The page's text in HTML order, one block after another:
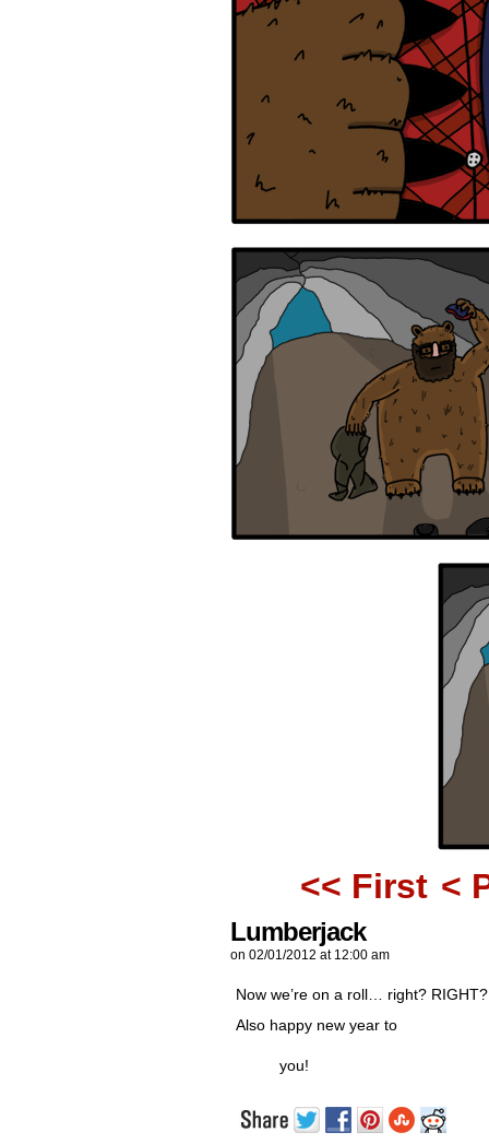
<< First <
Lumberjack
on 02/01/2012 at 12:00 am
Now we’re on a roll… right?
Also happy new year to
you!